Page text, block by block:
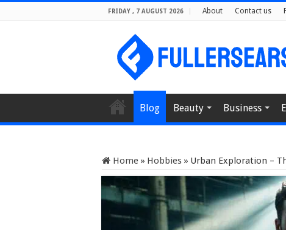
FRIDAY , 7 AUGUST 2026 About Contact us
Blog Beauty Business
Home » Hobbies » Urban Exploration –